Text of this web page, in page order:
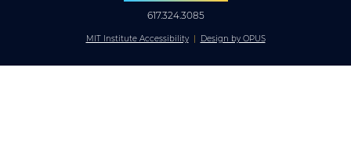
617.324.3085
MIT Institute Accessibility Design by OPUS